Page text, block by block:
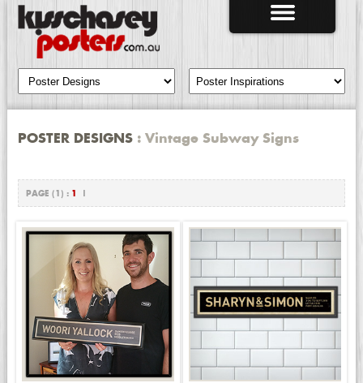
POSTER DESIGNS : Vintage Subway Signs
PAGE (1) : 1 |